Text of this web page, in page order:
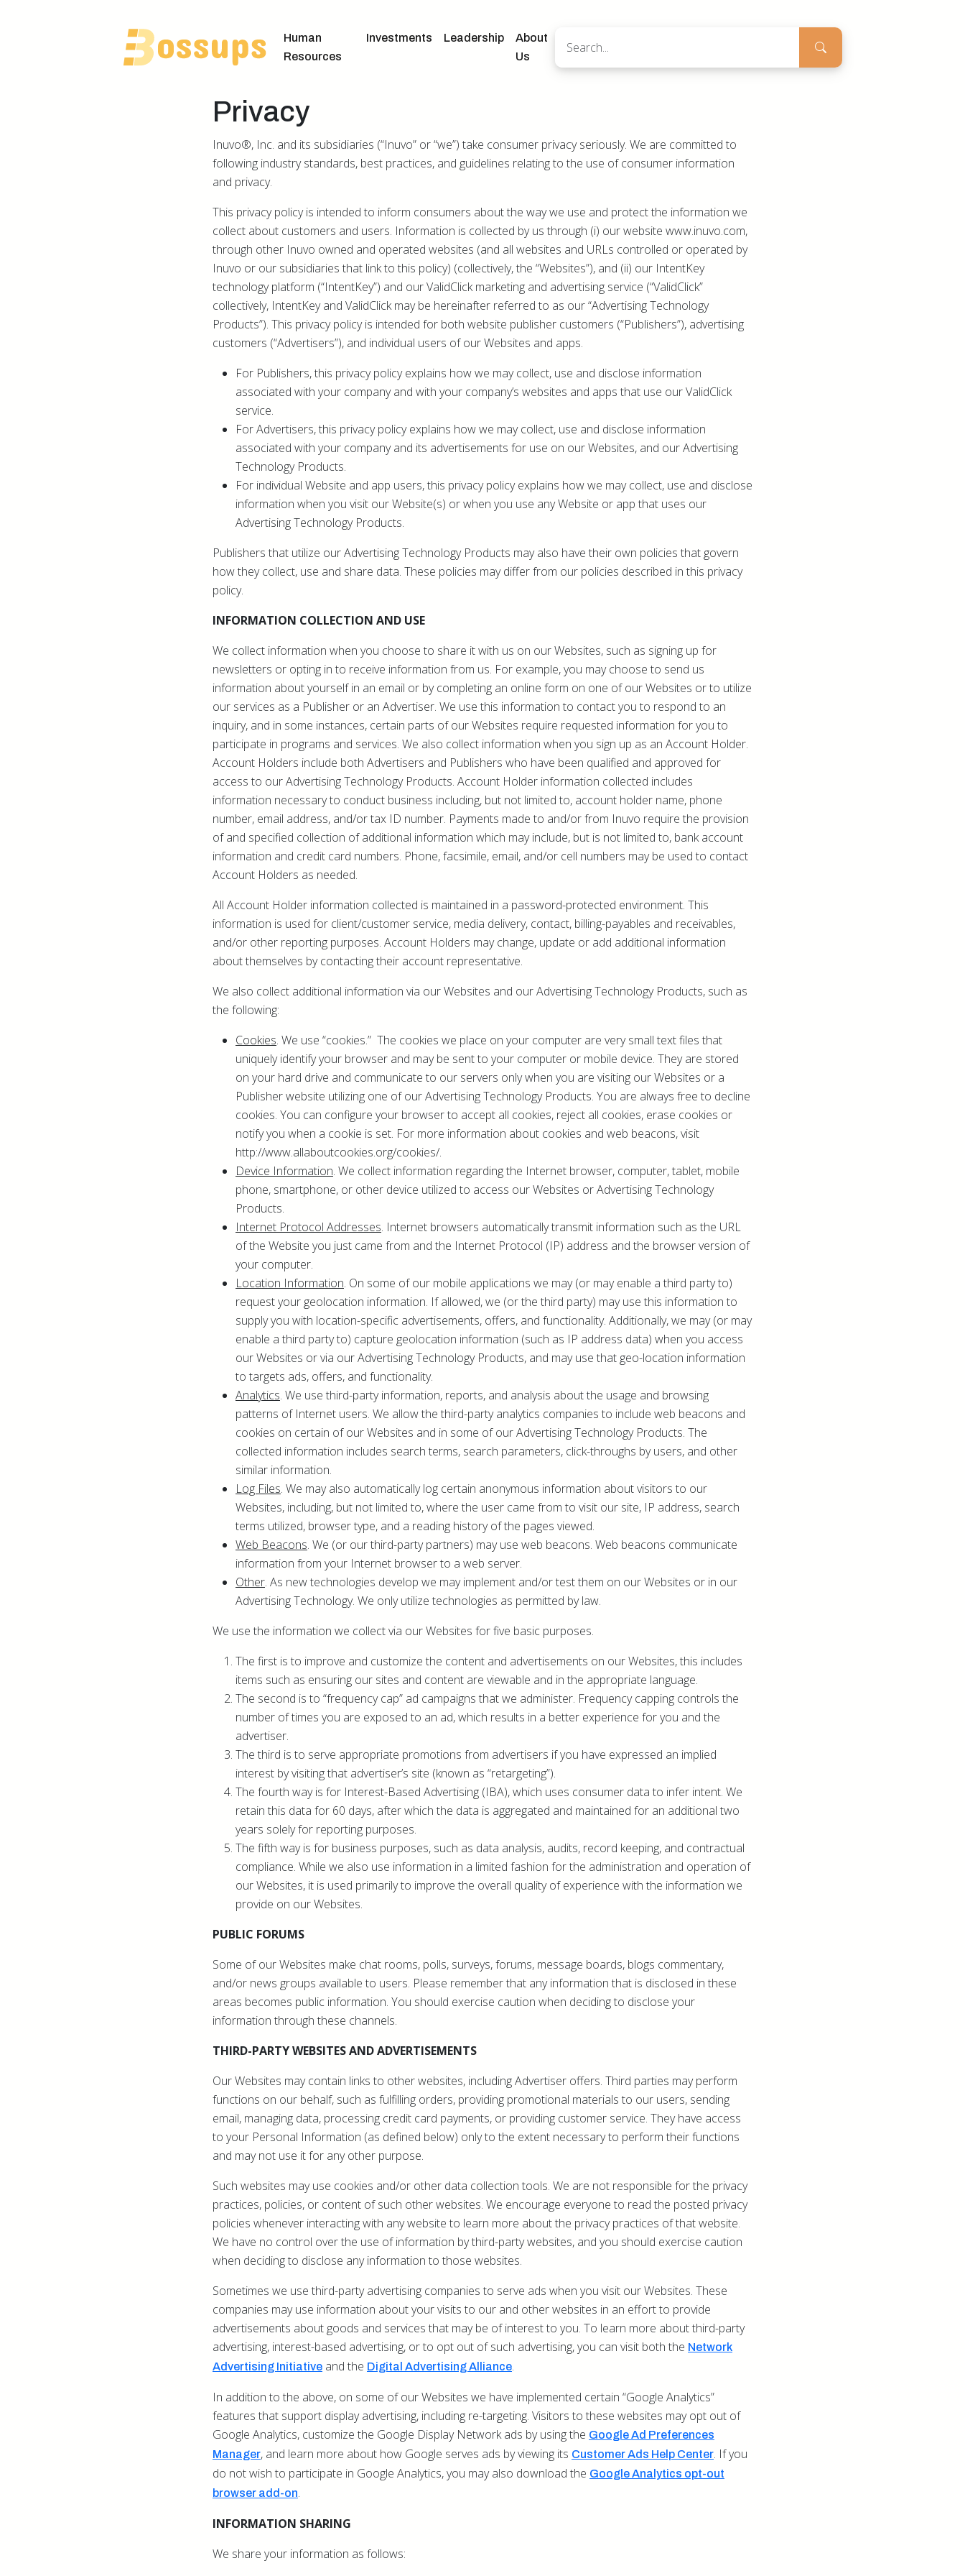
Human
Resources
Investments Leadership
About
Us
Privacy
Inuvo®, Inc. and its subsidiaries (“Inuvo” or “we”) take consumer privacy seriously. We are committed to
following industry standards, best practices, and guidelines relating to the use of consumer information
and privacy.
This privacy policy is intended to inform consumers about the way we use and protect the information we
collect about customers and users. Information is collected by us through (i) our website www.inuvo.com,
through other Inuvo owned and operated websites (and all websites and URLs controlled or operated by
Inuvo or our subsidiaries that link to this policy) (collectively, the “Websites”), and (ii) our IntentKey
technology platform (“IntentKey”) and our ValidClick marketing and advertising service (“ValidClick”
collectively, IntentKey and ValidClick may be hereinafter referred to as our “Advertising Technology
Products”). This privacy policy is intended for both website publisher customers (“Publishers”), advertising
customers (“Advertisers”), and individual users of our Websites and apps.
For Publishers, this privacy policy explains how we may collect, use and disclose information
associated with your company and with your company’s websites and apps that use our ValidClick
service.
For Advertisers, this privacy policy explains how we may collect, use and disclose information
associated with your company and its advertisements for use on our Websites, and our Advertising
Technology Products.
For individual Website and app users, this privacy policy explains how we may collect, use and disclose
information when you visit our Website(s) or when you use any Website or app that uses our
Advertising Technology Products.
Publishers that utilize our Advertising Technology Products may also have their own policies that govern
how they collect, use and share data. These policies may differ from our policies described in this privacy
policy.
INFORMATION COLLECTION AND USE
We collect information when you choose to share it with us on our Websites, such as signing up for
newsletters or opting in to receive information from us. For example, you may choose to send us
information about yourself in an email or by completing an online form on one of our Websites or to utilize
our services as a Publisher or an Advertiser. We use this information to contact you to respond to an
inquiry, and in some instances, certain parts of our Websites require requested information for you to
participate in programs and services. We also collect information when you sign up as an Account Holder.
Account Holders include both Advertisers and Publishers who have been qualified and approved for
access to our Advertising Technology Products. Account Holder information collected includes
information necessary to conduct business including, but not limited to, account holder name, phone
number, email address, and/or tax ID number. Payments made to and/or from Inuvo require the provision
of and specified collection of additional information which may include, but is not limited to, bank account
information and credit card numbers. Phone, facsimile, email, and/or cell numbers may be used to contact
Account Holders as needed.
All Account Holder information collected is maintained in a password-protected environment. This
information is used for client/customer service, media delivery, contact, billing-payables and receivables,
and/or other reporting purposes. Account Holders may change, update or add additional information
about themselves by contacting their account representative.
We also collect additional information via our Websites and our Advertising Technology Products, such as
the following:
Cookies. We use “cookies.” The cookies we place on your computer are very small text files that
uniquely identify your browser and may be sent to your computer or mobile device. They are stored
on your hard drive and communicate to our servers only when you are visiting our Websites or a
Publisher website utilizing one of our Advertising Technology Products. You are always free to decline
cookies. You can configure your browser to accept all cookies, reject all cookies, erase cookies or
notify you when a cookie is set. For more information about cookies and web beacons, visit
http://www.allaboutcookies.org/cookies/.
Device Information. We collect information regarding the Internet browser, computer, tablet, mobile
phone, smartphone, or other device utilized to access our Websites or Advertising Technology
Products.
Internet Protocol Addresses. Internet browsers automatically transmit information such as the URL
of the Website you just came from and the Internet Protocol (IP) address and the browser version of
your computer.
Location Information. On some of our mobile applications we may (or may enable a third party to)
request your geolocation information. If allowed, we (or the third party) may use this information to
supply you with location-specific advertisements, offers, and functionality. Additionally, we may (or may
enable a third party to) capture geolocation information (such as IP address data) when you access
our Websites or via our Advertising Technology Products, and may use that geo-location information
to targets ads, offers, and functionality.
Analytics. We use third-party information, reports, and analysis about the usage and browsing
patterns of Internet users. We allow the third-party analytics companies to include web beacons and
cookies on certain of our Websites and in some of our Advertising Technology Products. The
collected information includes search terms, search parameters, click-throughs by users, and other
similar information.
Log Files. We may also automatically log certain anonymous information about visitors to our
Websites, including, but not limited to, where the user came from to visit our site, IP address, search
terms utilized, browser type, and a reading history of the pages viewed.
Web Beacons. We (or our third-party partners) may use web beacons. Web beacons communicate
information from your Internet browser to a web server.
Other. As new technologies develop we may implement and/or test them on our Websites or in our
Advertising Technology. We only utilize technologies as permitted by law.
We use the information we collect via our Websites for five basic purposes.
The first is to improve and customize the content and advertisements on our Websites, this includes
items such as ensuring our sites and content are viewable and in the appropriate language.
The second is to “frequency cap” ad campaigns that we administer. Frequency capping controls the
number of times you are exposed to an ad, which results in a better experience for you and the
advertiser.
The third is to serve appropriate promotions from advertisers if you have expressed an implied
interest by visiting that advertiser’s site (known as “retargeting”).
The fourth way is for Interest-Based Advertising (IBA), which uses consumer data to infer intent. We
retain this data for 60 days, after which the data is aggregated and maintained for an additional two
years solely for reporting purposes.
The fifth way is for business purposes, such as data analysis, audits, record keeping, and contractual
compliance. While we also use information in a limited fashion for the administration and operation of
our Websites, it is used primarily to improve the overall quality of experience with the information we
provide on our Websites.
PUBLIC FORUMS
Some of our Websites make chat rooms, polls, surveys, forums, message boards, blogs commentary,
and/or news groups available to users. Please remember that any information that is disclosed in these
areas becomes public information. You should exercise caution when deciding to disclose your
information through these channels.
THIRD-PARTY WEBSITES AND ADVERTISEMENTS
Our Websites may contain links to other websites, including Advertiser offers. Third parties may perform
functions on our behalf, such as fulfilling orders, providing promotional materials to our users, sending
email, managing data, processing credit card payments, or providing customer service. They have access
to your Personal Information (as defined below) only to the extent necessary to perform their functions
and may not use it for any other purpose.
Such websites may use cookies and/or other data collection tools. We are not responsible for the privacy
practices, policies, or content of such other websites. We encourage everyone to read the posted privacy
policies whenever interacting with any website to learn more about the privacy practices of that website.
We have no control over the use of information by third-party websites, and you should exercise caution
when deciding to disclose any information to those websites.
Sometimes we use third-party advertising companies to serve ads when you visit our Websites. These
companies may use information about your visits to our and other websites in an effort to provide
advertisements about goods and services that may be of interest to you. To learn more about third-party
advertising, interest-based advertising, or to opt out of such advertising, you can visit both the Network
Advertising Initiative and the Digital Advertising Alliance.
In addition to the above, on some of our Websites we have implemented certain “Google Analytics”
features that support display advertising, including re-targeting. Visitors to these websites may opt out of
Google Analytics, customize the Google Display Network ads by using the Google Ad Preferences
Manager, and learn more about how Google serves ads by viewing its Customer Ads Help Center. If you
do not wish to participate in Google Analytics, you may also download the Google Analytics opt-out
browser add-on.
INFORMATION SHARING
We share your information as follows: